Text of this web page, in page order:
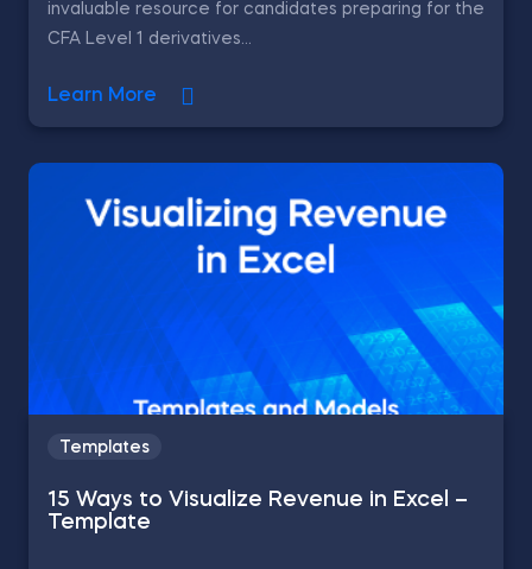
invaluable resource for candidates preparing for the
CFA Level 1 derivatives...
Learn More
Templates
15 Ways to Visualize Revenue in Excel –
Template